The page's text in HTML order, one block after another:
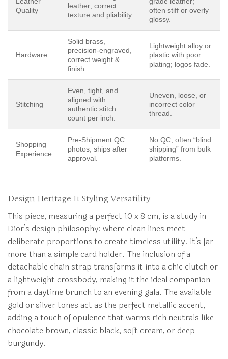
Quality
leather; correct
texture and pliability.
often stiff or overly
glossy.
Hardware
Solid brass,
precision-engraved,
correct weight &
finish.
Lightweight alloy or
plastic with poor
plating; logos fade.
Stitching
Even, tight, and
aligned with
authentic stitch
count per inch.
Uneven, loose, or
incorrect color
thread.
Shopping
Experience
Pre-Shipment QC
photos; ships after
approval.
No QC; often “blind
shipping” from bulk
platforms.
Design Heritage & Styling Versatility
This piece, measuring a perfect 10 x 8 cm, is a study in
Dior’s design philosophy: where clean lines meet
deliberate proportions to create timeless utility. It’s far
more than a simple card holder. The inclusion of a
detachable chain strap transforms it into a chic clutch or
a lightweight crossbody, making it the ideal companion
from a daytime brunch to an evening gala. The available
gold or silver tones act as the perfect metallic accent,
adding a touch of opulence that warms rich neutrals like
chocolate brown, classic black, soft cream, or deep
burgundy.